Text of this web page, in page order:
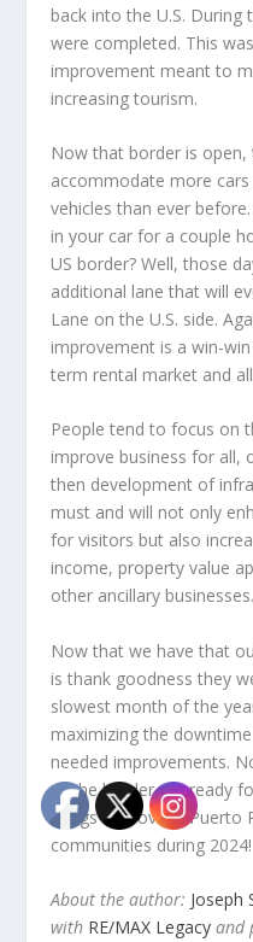
back into the U.S. During
were completed. This
improvement meant to
increasing tourism.
Now that border is open,
accommodate more
vehicles than ever
in your car for a couple
US border? Well, those
additional lane that will
Lane on the U.S. side.
improvement is a win-
term rental market and
People tend to focus on
improve business for all,
then development of
must and will not only
for visitors but also
income, property value
other ancillary businesses.
Now that we have that
is thank goodness they
slowest month of the
maximizing the
needed improvements.
of the border are ready
things improve in Puerto
communities during 2024!
About the author: Joseph
with RE/MAX Legacy and